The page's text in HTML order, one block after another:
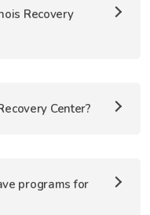
Recovery
Center?
programs for